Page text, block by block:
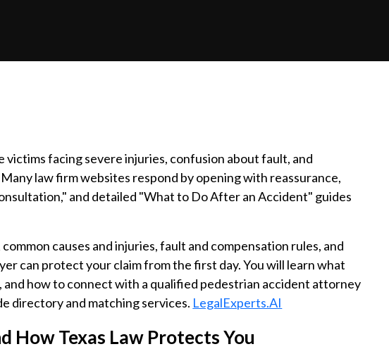
victims facing severe injuries, confusion about fault, and
law firm websites respond by opening with reassurance,
and detailed "What to Do After an Accident" guides
causes and injuries, fault and compensation rules, and
can protect your claim from the first day. You will learn what
and how to connect with a qualified pedestrian accident attorney
directory and matching services. LegalExperts.AI
How Texas Law Protects You